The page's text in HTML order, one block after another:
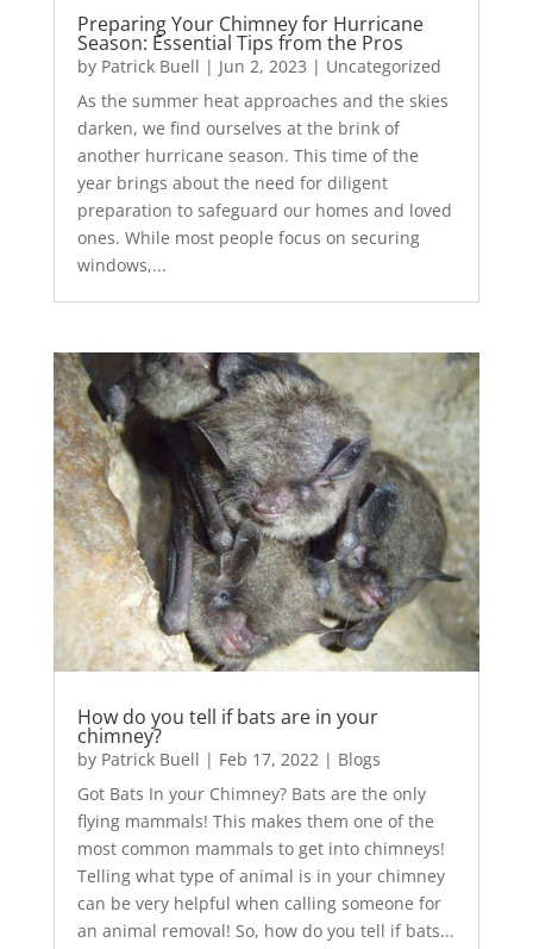
Preparing Your Chimney for Hurricane
Season: Essential Tips from the Pros
by Patrick Buell | Jun 2, 2023 | Uncategorized
As the summer heat approaches and the skies
darken, we find ourselves at the brink of
another hurricane season. This time of the
year brings about the need for diligent
preparation to safeguard our homes and loved
ones. While most people focus on securing
windows,...
How do you tell if bats are in your
chimney?
by Patrick Buell | Feb 17, 2022| Blogs
Got Bats In your Chimney? Bats are the only
flying mammals! This makes them one of the
most common mammals to get into chimneys!
Telling what type of animal is in your chimney
can be very helpful when calling someone for
an animal removal! So, how do you tell if bats...